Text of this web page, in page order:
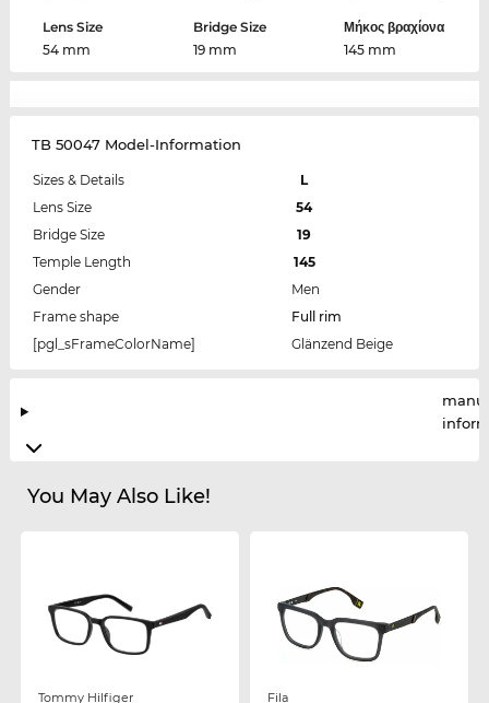
Lens Size
54 mm
Bridge Size
19 mm
Μήκος βραχίονα
145 mm
TB 50047 Model-Information
Sizes & Details
L
Lens Size
54
Bridge Size
19
Temple Length
145
Gender
Men
Frame shape
Full rim
[pgl_sFrameColorName]
Glänzend Beige
You May Also Like!
Tommy Hilfiger Fila